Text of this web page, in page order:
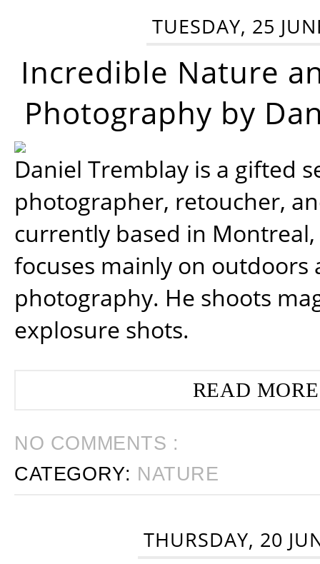
TUESDAY, 25
Incredible Nature
Photography by
Daniel Tremblay is a gifted
photographer, retoucher,
currently based in
focuses mainly on outdoors
photography. He shoots
explosure shots.
READ
NO COMMENTS :
CATEGORY: NATURE
THURSDAY, 20